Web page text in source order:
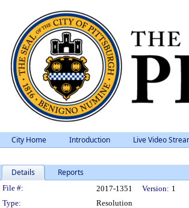
City Home Introduction Live Video
Details Reports
Legislation Details
File #: 2017-1351 Version: 1
Type:
Resolution